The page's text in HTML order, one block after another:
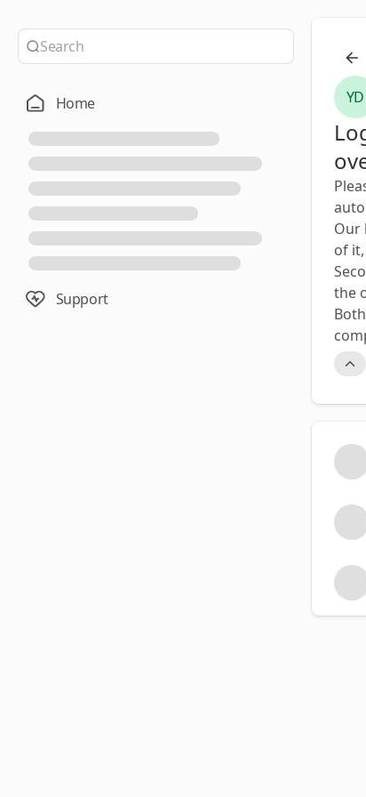
Home
Support
YD
Our
of
the